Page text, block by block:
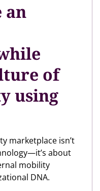
an
of
using
marketplace isn’t
about
mobility
DNA.